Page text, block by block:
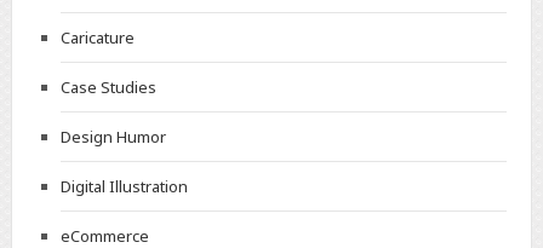
Caricature
Case Studies
Design Humor
Digital Illustration
eCommerce